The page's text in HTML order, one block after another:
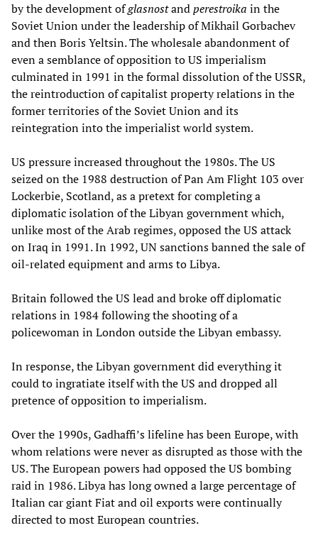
by the development ofglasnostandperestroika in the
Soviet Union under the leadership of Mikhail Gorbachev
and then Boris Yeltsin. The wholesale abandonment of
even a semblance of opposition to US imperialism
culminated in 1991 in the formal dissolution of the USSR,
the reintroduction of capitalist property relations in the
former territories of the Soviet Union and its
reintegration into the imperialist world system.
US pressure increased throughout the 1980s. The US
seized on the 1988 destruction of Pan Am Flight 103 over
Lockerbie, Scotland, as a pretext for completing a
diplomatic isolation of the Libyan government which,
unlike most of the Arab regimes, opposed the US attack
on Iraq in 1991. In 1992, UN sanctions banned the sale of
oil-related equipment and arms to Libya.
Britain followed the US lead and broke off diplomatic
relations in 1984 following the shooting of a
policewoman in London outside the Libyan embassy.
In response, the Libyan government did everything it
could to ingratiate itself with the US and dropped all
pretence of opposition to imperialism.
Over the 1990s, Gadhaffi’s lifeline has been Europe, with
whom relations were never as disrupted as those with the
US. The European powers had opposed the US bombing
raid in 1986. Libya has long owned a large percentage of
Italian car giant Fiat and oil exports were continually
directed to most European countries.